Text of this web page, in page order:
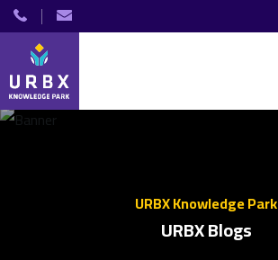
URBX Knowledge Park
URBX Blogs